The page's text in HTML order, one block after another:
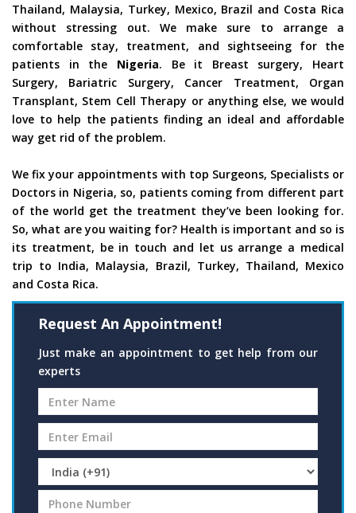
Thailand, Malaysia, Turkey, Mexico, Brazil and Costa Rica
without stressing out. We make sure to arrange a
comfortable stay, treatment, and sightseeing for the
patients in the Nigeria. Be it Breast surgery, Heart
Surgery, Bariatric Surgery, Cancer Treatment, Organ
Transplant, Stem Cell Therapy or anything else, we would
love to help the patients finding an ideal and affordable
way get rid of the problem.
We fix your appointments with top Surgeons, Specialists or
Doctors in Nigeria, so, patients coming from different part
of the world get the treatment they’ve been looking for.
So, what are you waiting for? Health is important and so is
its treatment, be in touch and let us arrange a medical
trip to India, Malaysia, Brazil, Turkey, Thailand, Mexico
and Costa Rica.
Request An Appointment!
Just make an appointment to get help from our
experts